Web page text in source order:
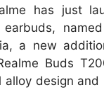
has just
a new
Buds
alloy design and